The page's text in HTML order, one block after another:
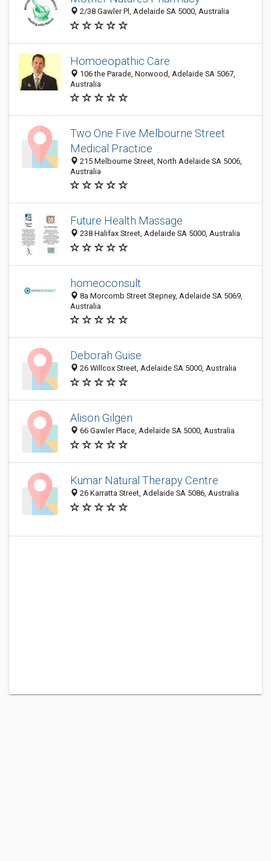
2/38 Gawler Pl, Adelaide SA 5000, Australia
Homoeopathic Care
106 the Parade, Norwood, Adelaide SA 5067,
Australia
Two One Five Melbourne Street
Medical Practice
215 Melbourne Street, North Adelaide SA 5006,
Australia
Future Health Massage
238 Halifax Street, Adelaide SA 5000, Australia
homeoconsult
8a Morcomb Street Stepney, Adelaide SA 5069,
Australia
Deborah Guise
26 Willcox Street, Adelaide SA 5000, Australia
Alison Gilgen
66 Gawler Place, Adelaide SA 5000, Australia
Kumar Natural Therapy Centre
26 Karratta Street, Adelaide SA 5086, Australia